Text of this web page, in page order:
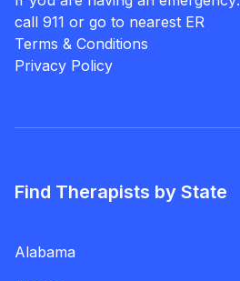
call 911 or go to nearest ER
Terms & Conditions
Privacy Policy
Find Therapists by State
Alabama